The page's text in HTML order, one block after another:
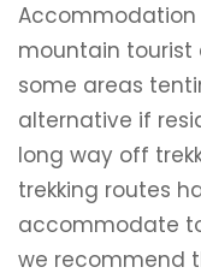
mountain tourist
some areas
alternative if
long way off
trekking routes
accommodate
we recommend